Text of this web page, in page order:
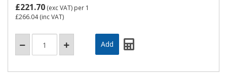
£221.70 (exc VAT) per 1
£266.04(inc VAT)